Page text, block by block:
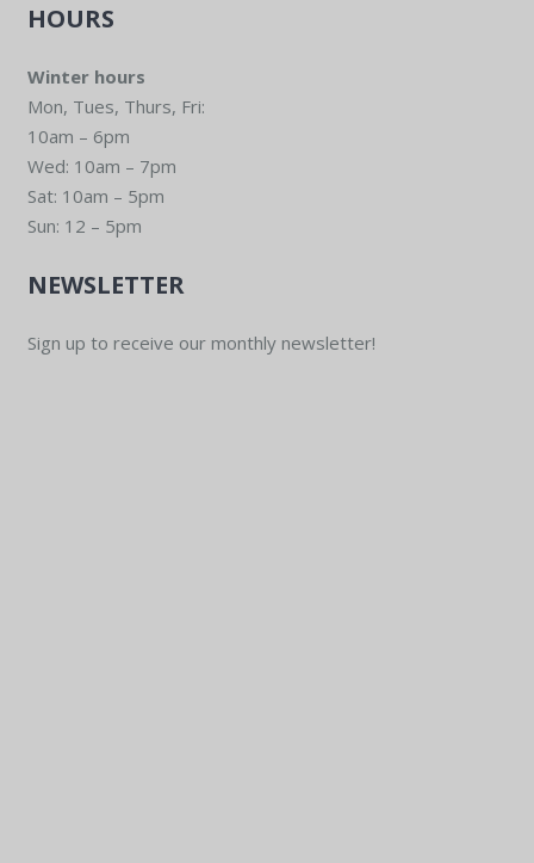
HOURS
Winter hours
Mon, Tues, Thurs, Fri:
10am – 6pm
Wed: 10am – 7pm
Sat: 10am – 5pm
Sun: 12 – 5pm
NEWSLETTER
Sign up to receive our monthly newsletter!